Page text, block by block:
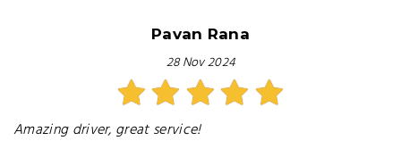
Pavan Rana
28 Nov 2024
Amazing driver, great service!